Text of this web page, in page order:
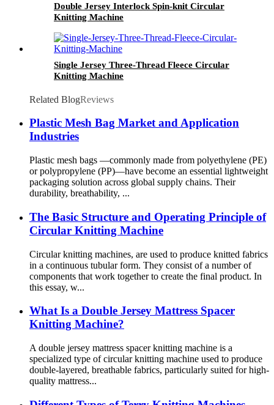
Double Jersey Interlock Spin-knit Circular
Knitting Machine
Single Jersey Three-Thread Fleece Circular
Knitting Machine
Related BlogReviews
Plastic Mesh Bag Market and Application
Industries
Plastic mesh bags —commonly made from polyethylene (PE)
or polypropylene (PP)—have become an essential lightweight
packaging solution across global supply chains. Their
durability, breathability, ...
The Basic Structure and Operating Principle of
Circular Knitting Machine
Circular knitting machines, are used to produce knitted fabrics
in a continuous tubular form. They consist of a number of
components that work together to create the final product. In
this essay, w...
What Is a Double Jersey Mattress Spacer
Knitting Machine?
A double jersey mattress spacer knitting machine is a
specialized type of circular knitting machine used to produce
double-layered, breathable fabrics, particularly suited for high-
quality mattress...